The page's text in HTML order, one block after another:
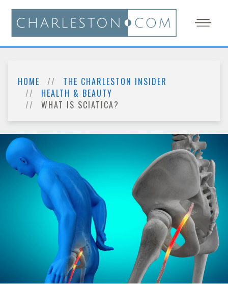
HOME
THE CHARLESTON INSIDER
HEALTH & BEAUTY
WHAT IS SCIATICA?